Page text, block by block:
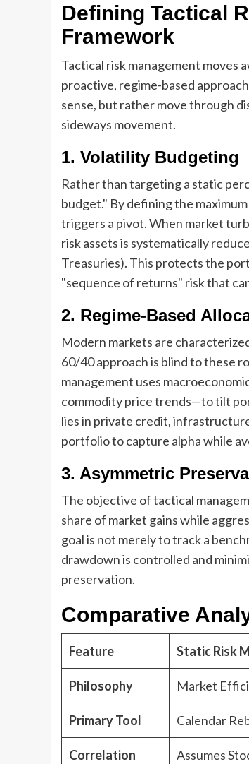
Defining Tactical
Framework
Tactical risk management moves
proactive, regime-based
sense, but rather move through
sideways movement.
1. Volatility Budgeting
Rather than targeting a static
budget." By defining the
triggers a pivot. When market
risk assets is systematically
Treasuries). This protects the
"sequence of returns" risk that
2. Regime-Based
Modern markets are
60/40 approach is blind to these
management uses
commodity price trends—to tilt
lies in private credit,
portfolio to capture alpha while
3. Asymmetric
The objective of tactical
share of market gains while
goal is not merely to track a
drawdown is controlled and
preservation.
Comparative
Feature Static Risk
Philosophy Market
Primary Tool Calendar
Correlation Assumes